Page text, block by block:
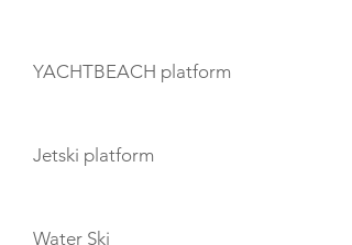
YACHTBEACH platform
Jetski platform
Water Ski